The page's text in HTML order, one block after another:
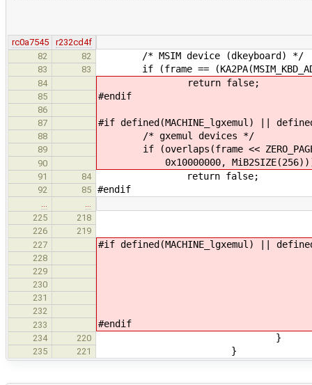
rc0a7545
r232cd4f
82
82 /* MSIM device (dkeyboard) */
83 83 if (frame ==
84 return false;
85 #endif
86
87
#if defined(MACHINE_lgxemul) ||
88 /* gxemul devices */
89 if (overlaps(frame <<
90 0x10000000,
91 84 return false;
92 85 #endif
…
…
225
218
226 219
227 #if defined(MACHINE_lgxemul) ||
228
229
230
231
232
233 #endif
234 220 }
235 221 }